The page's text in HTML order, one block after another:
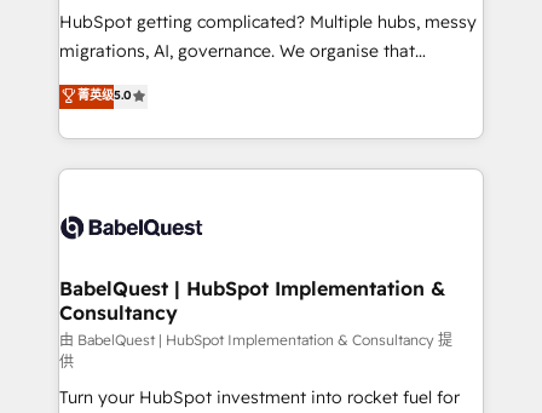
and implementation. - Pre-built and custom
integrations across your full tech stack. - Custom
- Dashboards, lifecycle campaigns, and lead
nurturing sequences. - Cross-hub setup across
scalable retainers. Let’s make HubSpot your most
powerful growth engine. Built to convert, scale, and
HubSpot getting complicated? Multiple hubs, messy
migrations, AI, governance. We organise that
complexity, so your team can put HubSpot to work...
Welcome to our Profile! We help with: • CRM
implementation, reports, workflows, and team
training • CRM migration from Salesforce, Pipedrive,
custom API integrations • AI governance for
Boutique 'Elite' team of 12 • 150+ clients across Sales
Hub, Marketing Hub, Service Hub, Data Hub and
CMS • ISO/IEC 27001:2022, ISO 9001:2015, and ISO
42001:2023 certified - the AI management standard •
GuardHub: our AI governance framework, built on
菁英级5.0
BabelQuest | HubSpot Implementation &
Consultancy
由 BabelQuest | HubSpot Implementation & Consultancy 提
供
Turn your HubSpot investment into rocket fuel for